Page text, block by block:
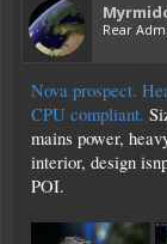
Rear
Nova prospect.
CPU compliant.
mains power,
interior, design
POI.